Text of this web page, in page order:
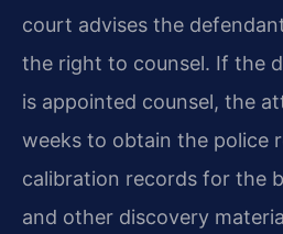
court advises the
the right to counsel. If the
is appointed counsel, the
weeks to obtain the police
calibration records for the
and other discovery